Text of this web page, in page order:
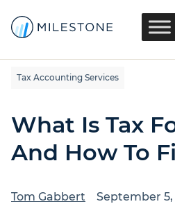
Tax Accounting Services
What Is Tax
And How To
Tom Gabbert
September 5,